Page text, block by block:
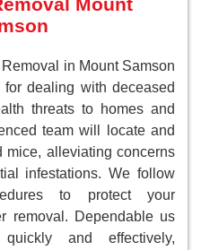
Mount
in Mount Samson
dealing with deceased
threats to homes and
team will locate and
mice, alleviating concerns
infestations. We follow
to protect your
removal. Dependable us
and effectively,